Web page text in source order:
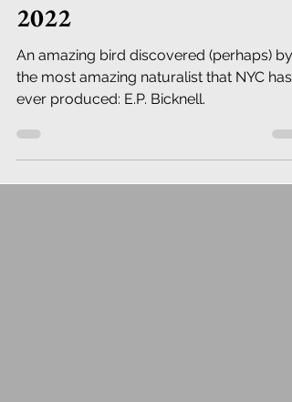
2022
An amazing bird discovered (perhaps) by
the most amazing naturalist that NYC has
ever produced: E.P. Bicknell.